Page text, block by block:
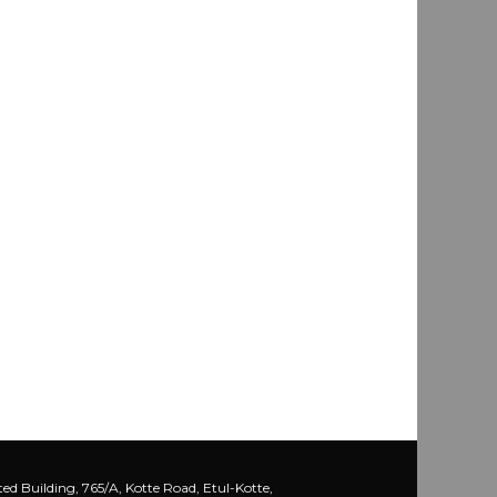
Building, 765/A, Kotte Road, Etul-Kotte,